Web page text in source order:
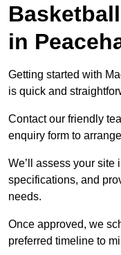
in
Getting started with
is quick and
Contact our friendly
enquiry form to
We’ll assess your
specifications, and
needs.
Once approved, we
preferred timeline to